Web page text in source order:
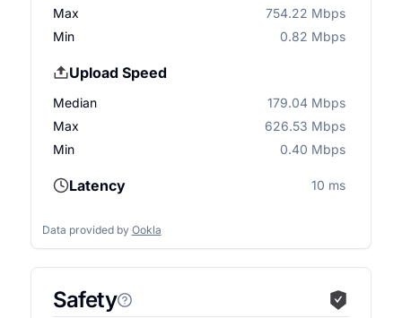
Max
754.22 Mbps
Min
0.82 Mbps
Upload Speed
Median
179.04 Mbps
Max
626.53 Mbps
Min
0.40 Mbps
Latency 10 ms
Data provided by Ookla
Safety